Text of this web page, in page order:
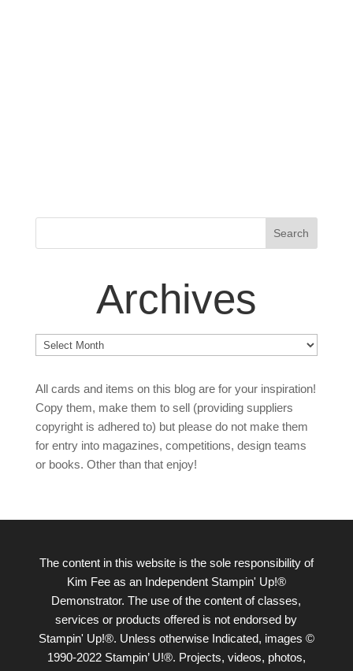
Archives
Archives
All cards and items on this blog are for your inspiration!
Copy them, make them to sell (providing suppliers
copyright is adhered to) but please do not make them
for entry into magazines, competitions, design teams
or books. Other than that enjoy!
The content in this website is the sole responsibility of
Kim Fee as an Independent Stampin' Up!®
Demonstrator. The use of the content of classes,
services or products offered is not endorsed by
Stampin' Up!®. Unless otherwise Indicated, images ©
1990-2022 Stampin’ U!®. Projects, videos, photos,